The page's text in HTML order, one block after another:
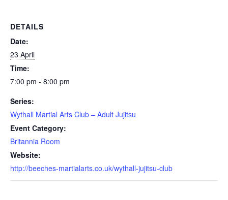
DETAILS
Date:
23 April
Time:
7:00 pm - 8:00 pm
Series:
Wythall Martial Arts Club – Adult Jujitsu
Event Category:
Britannia Room
Website:
http://beeches-martialarts.co.uk/wythall-jujitsu-club